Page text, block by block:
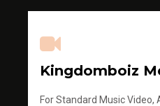
Kingdomboiz
For Standard Music Video,